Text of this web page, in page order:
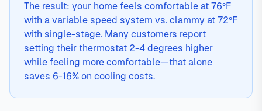
The result: your home feels comfortable at 76°F
with a variable speed system vs. clammy at 72°F
with single-stage. Many customers report
setting their thermostat 2-4 degrees higher
while feeling more comfortable—that alone
saves 6-16% on cooling costs.